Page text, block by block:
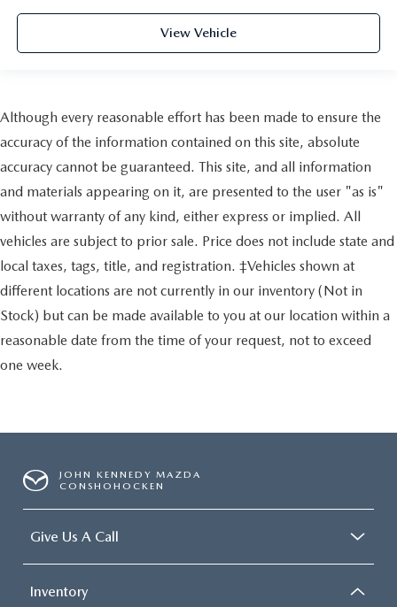
View Vehicle
Although every reasonable effort has been made to ensure the
accuracy of the information contained on this site, absolute
accuracy cannot be guaranteed. This site, and all information
and materials appearing on it, are presented to the user "as is"
without warranty of any kind, either express or implied. All
vehicles are subject to prior sale. Price does not include state and
local taxes, tags, title, and registration. ‡Vehicles shown at
different locations are not currently in our inventory (Not in
Stock) but can be made available to you at our location within a
reasonable date from the time of your request, not to exceed
one week.
JOHN KENNEDY MAZDA
CONSHOHOCKEN
Give Us A Call
Inventory